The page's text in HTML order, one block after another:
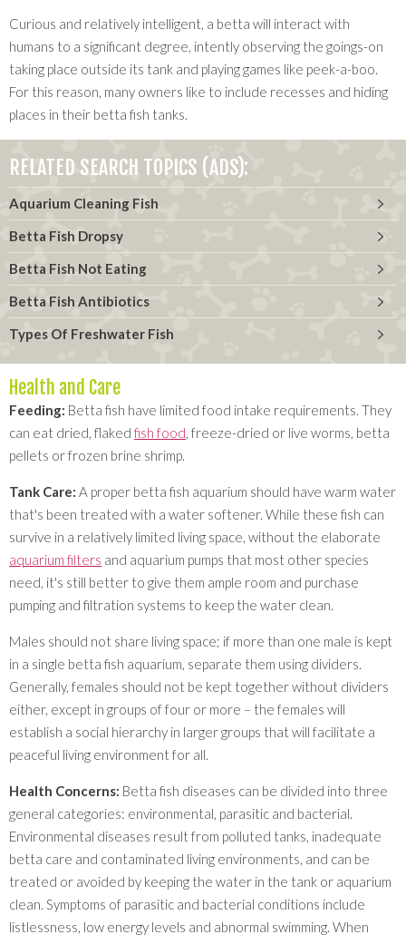
Curious and relatively intelligent, a betta will interact with
humans to a significant degree, intently observing the goings-on
taking place outside its tank and playing games like peek-a-boo.
For this reason, many owners like to include recesses and hiding
places in their betta fish tanks.
RELATED SEARCH TOPICS (ADS):
Aquarium Cleaning Fish
Betta Fish Dropsy
Betta Fish Not Eating
Betta Fish Antibiotics
Types Of Freshwater Fish
Health and Care
Feeding: Betta fish have limited food intake requirements. They
can eat dried, flaked fish food, freeze-dried or live worms, betta
pellets or frozen brine shrimp.
Tank Care: A proper betta fish aquarium should have warm water
that's been treated with a water softener. While these fish can
survive in a relatively limited living space, without the elaborate
aquarium filters and aquarium pumps that most other species
need, it's still better to give them ample room and purchase
pumping and filtration systems to keep the water clean.
Males should not share living space; if more than one male is kept
in a single betta fish aquarium, separate them using dividers.
Generally, females should not be kept together without dividers
either, except in groups of four or more – the females will
establish a social hierarchy in larger groups that will facilitate a
peaceful living environment for all.
Health Concerns: Betta fish diseases can be divided into three
general categories: environmental, parasitic and bacterial.
Environmental diseases result from polluted tanks, inadequate
betta care and contaminated living environments, and can be
treated or avoided by keeping the water in the tank or aquarium
clean. Symptoms of parasitic and bacterial conditions include
listlessness, low energy levels and abnormal swimming. When